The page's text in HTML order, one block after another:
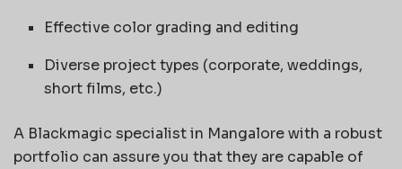
Effective color grading and editing
Diverse project types (corporate, weddings,
short films, etc.)
A Blackmagic specialist in Mangalore with a robust
portfolio can assure you that they are capable of